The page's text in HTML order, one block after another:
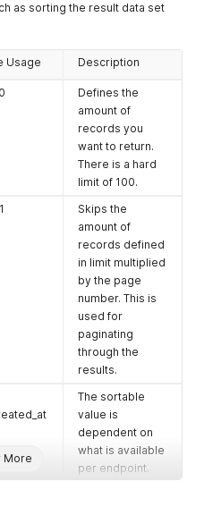
as sorting the result data set
More
Usage Description
Defines the
amount of
records you
want to return.
There is a hard
limit of 100.
Skips the
amount of
records defined
in limit multiplied
by the page
number. This is
used for
paginating
through the
results.
The sortable
value is
dependent on
what is available
per endpoint.